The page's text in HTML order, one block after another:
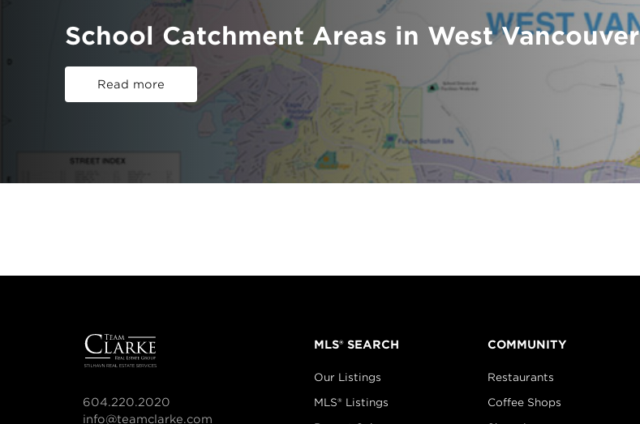
School Catchment Areas in West Vancouver
Read more
604.220.2020
info@teamclarke.com
MLS® SEARCH
Our Listings
MLS® Listings
COMMUNITY
Restaurants
Coffee Shops